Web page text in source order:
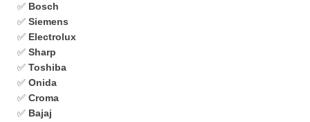
✅ Bosch
✅ Siemens
✅ Electrolux
✅ Sharp
✅ Toshiba
✅ Onida
✅ Croma
✅ Bajaj